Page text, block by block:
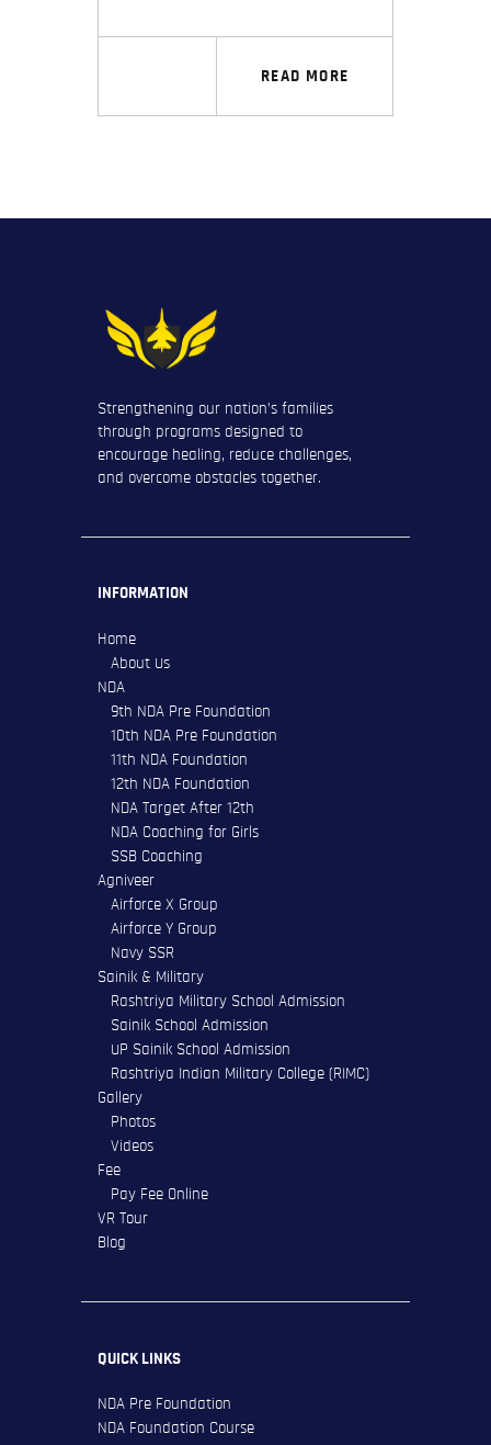
READ MORE
Strengthening our nation’s families
through programs designed to
encourage healing, reduce challenges,
and overcome obstacles together.
INFORMATION
Home
About Us
NDA
9th NDA Pre Foundation
10th NDA Pre Foundation
11th NDA Foundation
12th NDA Foundation
NDA Target After 12th
NDA Coaching for Girls
SSB Coaching
Agniveer
Airforce X Group
Airforce Y Group
Navy SSR
Sainik & Military
Rashtriya Military School Admission
Sainik School Admission
UP Sainik School Admission
Rashtriya Indian Military College (RIMC)
Gallery
Photos
Videos
Fee
Pay Fee Online
VR Tour
Blog
QUICK LINKS
NDA Pre Foundation
NDA Foundation Course